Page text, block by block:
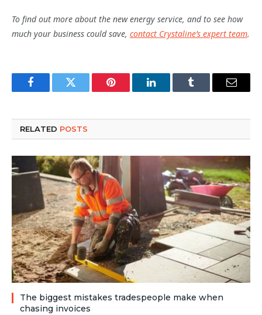
To find out more about the new energy service, and to see how
much your business could save, contact Crystaline’s expert team.
FacebookTwitter Pinterest LinkedInTumblr Email
RELATED POSTS
The biggest mistakes tradespeople make when
chasing invoices